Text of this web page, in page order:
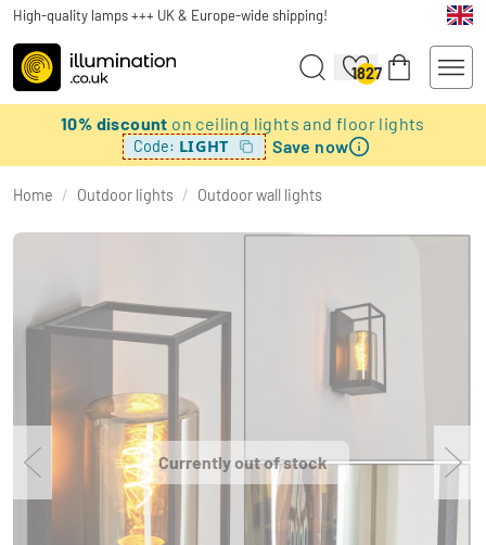
High-quality lamps +++ UK & Europe-wide shipping!
1827
10% discount on ceiling lights and floor lights
Code: LIGHT Save now
Home / Outdoor lights / Outdoor wall lights
Currently out of stock